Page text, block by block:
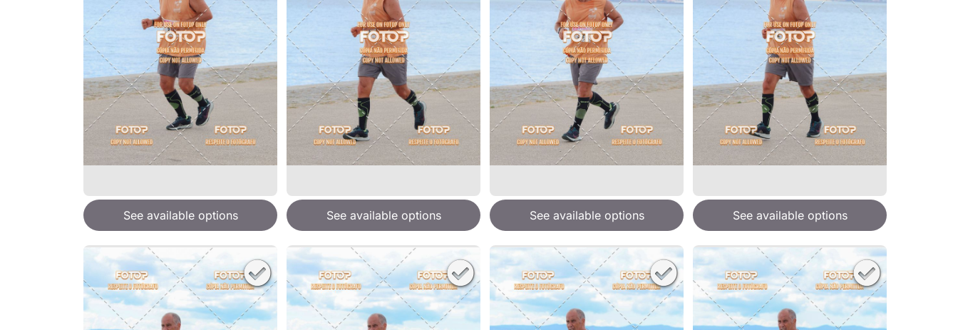
See available options See available options See available options See available options